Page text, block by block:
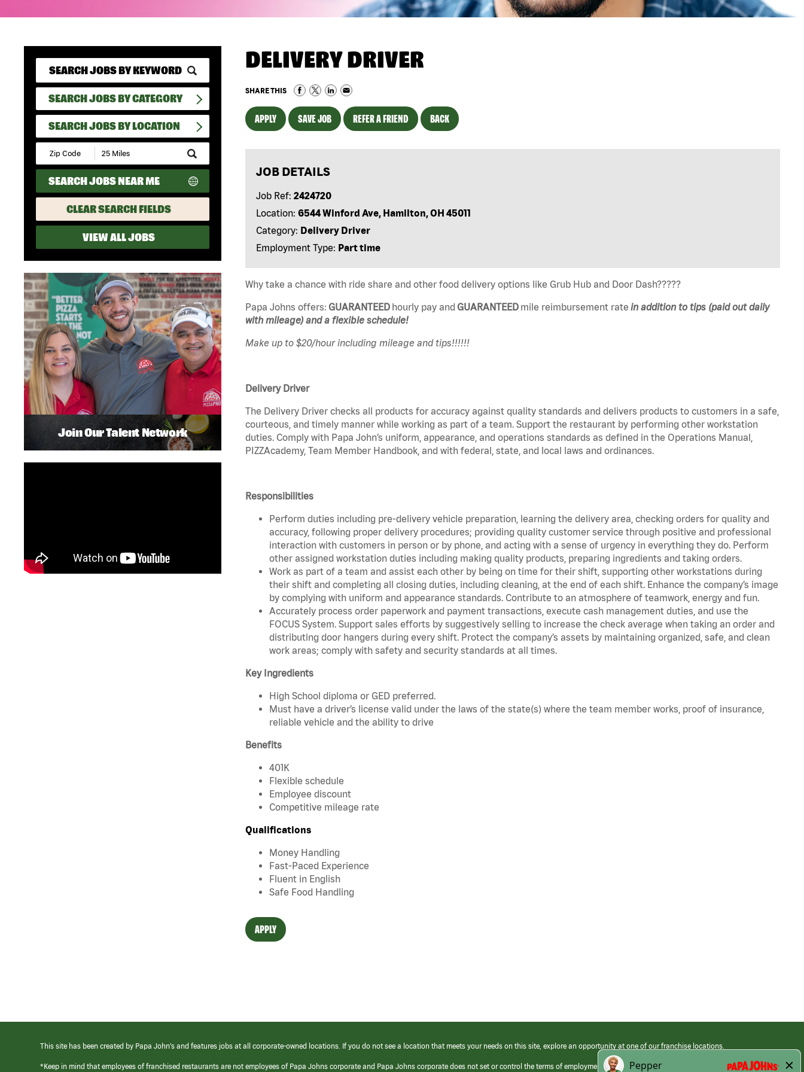
SEARCH JOBS BY CATEGORY
SEARCH JOBS BY LOCATION
Submit
Zip
Code
and
Radius
Search
SEARCH JOBS NEAR ME
CLEAR SEARCH FIELDS
VIEW ALL JOBS
DELIVERY DRIVER
SHARE THIS
APPLY SAVE JOB REFER A FRIEND BACK
JOB DETAILS
Job Ref: 2424720
Location: 6544 Winford Ave, Hamilton, OH 45011
Category: Delivery Driver
Employment Type: Part time
Why take a chance with ride share and other food delivery options like Grub Hub and Door Dash?????
Papa Johns offers: GUARANTEED hourly pay and GUARANTEED mile reimbursement rate in addition to tips (paid out daily
with mileage) and a flexible schedule!
Make up to $20/hour including mileage and tips!!!!!!
Delivery Driver
The Delivery Driver checks all products for accuracy against quality standards and delivers products to customers in a safe,
courteous, and timely manner while working as part of a team. Support the restaurant by performing other workstation
duties. Comply with Papa John’s uniform, appearance, and operations standards as defined in the Operations Manual,
PIZZAcademy, Team Member Handbook, and with federal, state, and local laws and ordinances.
Responsibilities
Perform duties including pre-delivery vehicle preparation, learning the delivery area, checking orders for quality and
accuracy, following proper delivery procedures; providing quality customer service through positive and professional
interaction with customers in person or by phone, and acting with a sense of urgency in everything they do. Perform
other assigned workstation duties including making quality products, preparing ingredients and taking orders.
Work as part of a team and assist each other by being on time for their shift, supporting other workstations during
their shift and completing all closing duties, including cleaning, at the end of each shift. Enhance the company’s image
by complying with uniform and appearance standards. Contribute to an atmosphere of teamwork, energy and fun.
Accurately process order paperwork and payment transactions, execute cash management duties, and use the
FOCUS System. Support sales efforts by suggestively selling to increase the check average when taking an order and
distributing door hangers during every shift. Protect the company’s assets by maintaining organized, safe, and clean
work areas; comply with safety and security standards at all times.
Key Ingredients
High School diploma or GED preferred.
Must have a driver’s license valid under the laws of the state(s) where the team member works, proof of insurance,
reliable vehicle and the ability to drive
Benefits
401K
Flexible schedule
Employee discount
Competitive mileage rate
Qualifications
Money Handling
Fast-Paced Experience
Fluent in English
Safe Food Handling
APPLY
Join Our Talent Network
This site has been created by Papa John’s and features jobs at all corporate-owned locations. If you do not see a location that meets your needs on this site, explore an opportunity at one of our franchise locations.
*Keep in mind that employees of franchised restaurants are not employees of Papa Johns corporate and Papa Johns corporate does not set or control the terms of employment at its franchised restaurants. Employment terms,